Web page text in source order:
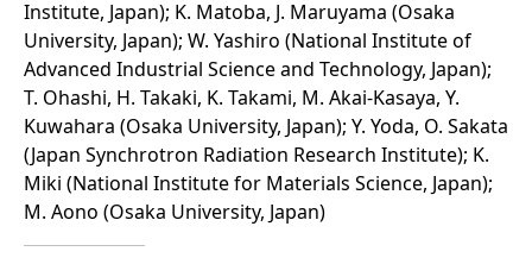
Institute, Japan); K. Matoba, J. Maruyama (Osaka
University, Japan); W. Yashiro (National Institute of
Advanced Industrial Science and Technology, Japan);
T. Ohashi, H. Takaki, K. Takami, M. Akai-Kasaya, Y.
Kuwahara (Osaka University, Japan); Y. Yoda, O. Sakata
(Japan Synchrotron Radiation Research Institute); K.
Miki (National Institute for Materials Science, Japan);
M. Aono (Osaka University, Japan)